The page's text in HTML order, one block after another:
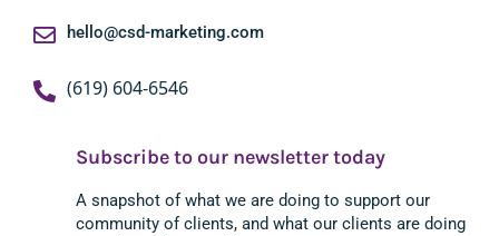
hello@csd-marketing.com
(619) 604-6546
Subscribe to our newsletter today
A snapshot of what we are doing to support our
community of clients, and what our clients are doing